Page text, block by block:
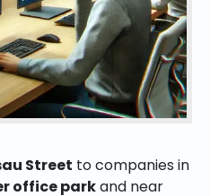
Street to companies in
office parkand near